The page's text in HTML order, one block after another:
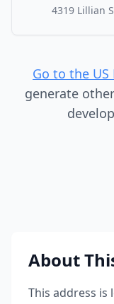
4319 Lillian
Go to the
generate
About
This address is